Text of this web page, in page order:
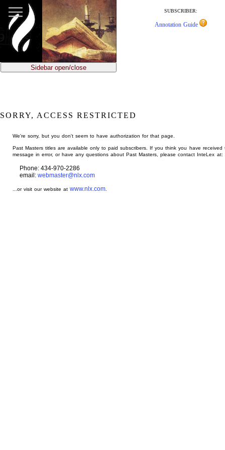
main
content
SUBSCRIBER:
Annotation Guide
Sidebar open/close
SORRY, ACCESS RESTRICTED
We're sorry, but you don't seem to have authorization for that page.
Past Masters titles are available only to paid subscribers. If you think you have received
message in error, or have any questions about Past Masters, please contact InteLex at:
Phone: 434-970-2286
email: webmaster@nlx.com
...or visit our website atwww.nlx.com